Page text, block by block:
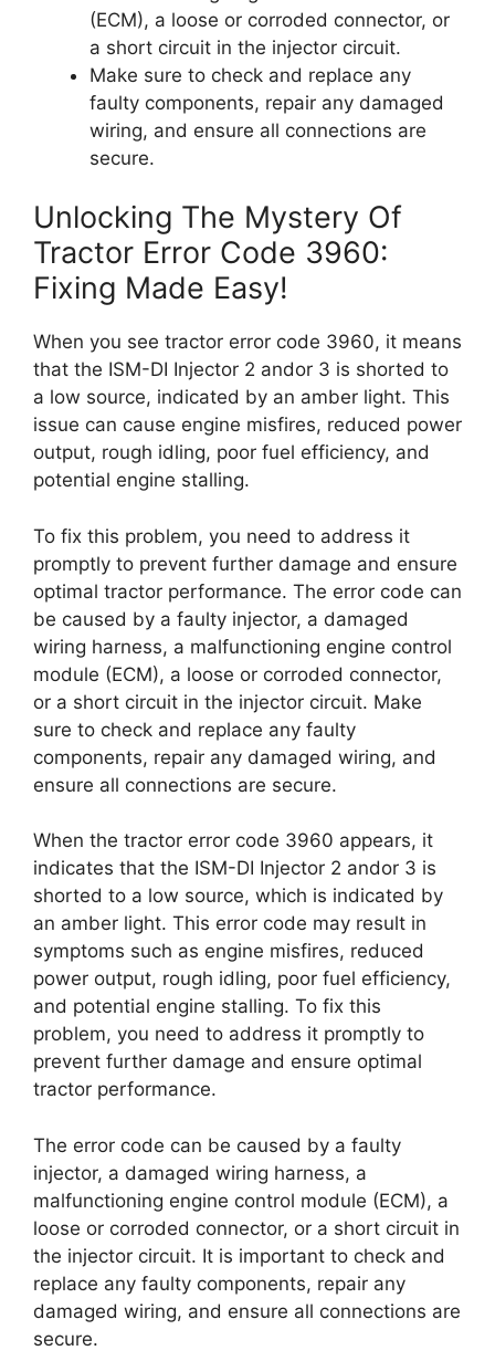
(ECM), a loose or corroded connector, or
a short circuit in the injector circuit.
Make sure to check and replace any
faulty components, repair any damaged
wiring, and ensure all connections are
secure.
Unlocking The Mystery Of
Tractor Error Code 3960:
Fixing Made Easy!
When you see tractor error code 3960, it means
that the ISM-DI Injector 2 andor 3 is shorted to
a low source, indicated by an amber light. This
issue can cause engine misfires, reduced power
output, rough idling, poor fuel efficiency, and
potential engine stalling.
To fix this problem, you need to address it
promptly to prevent further damage and ensure
optimal tractor performance. The error code can
be caused by a faulty injector, a damaged
wiring harness, a malfunctioning engine control
module (ECM), a loose or corroded connector,
or a short circuit in the injector circuit. Make
sure to check and replace any faulty
components, repair any damaged wiring, and
ensure all connections are secure.
When the tractor error code 3960 appears, it
indicates that the ISM-DI Injector 2 andor 3 is
shorted to a low source, which is indicated by
an amber light. This error code may result in
symptoms such as engine misfires, reduced
power output, rough idling, poor fuel efficiency,
and potential engine stalling. To fix this
problem, you need to address it promptly to
prevent further damage and ensure optimal
tractor performance.
The error code can be caused by a faulty
injector, a damaged wiring harness, a
malfunctioning engine control module (ECM), a
loose or corroded connector, or a short circuit in
the injector circuit. It is important to check and
replace any faulty components, repair any
damaged wiring, and ensure all connections are
secure.